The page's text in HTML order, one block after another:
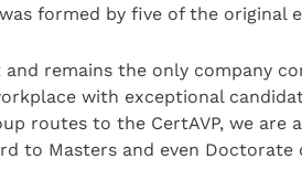
formed by five of the original
remains the only company
with exceptional
routes to the CertAVP, we are
to Masters and even